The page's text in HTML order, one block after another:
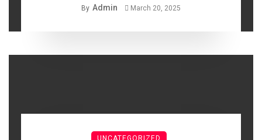
By Admin March 20, 2025
UNCATEGORIZED